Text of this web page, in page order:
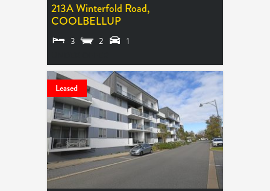
213A Winterfold Road,
COOLBELLUP
3 2 1
Leased